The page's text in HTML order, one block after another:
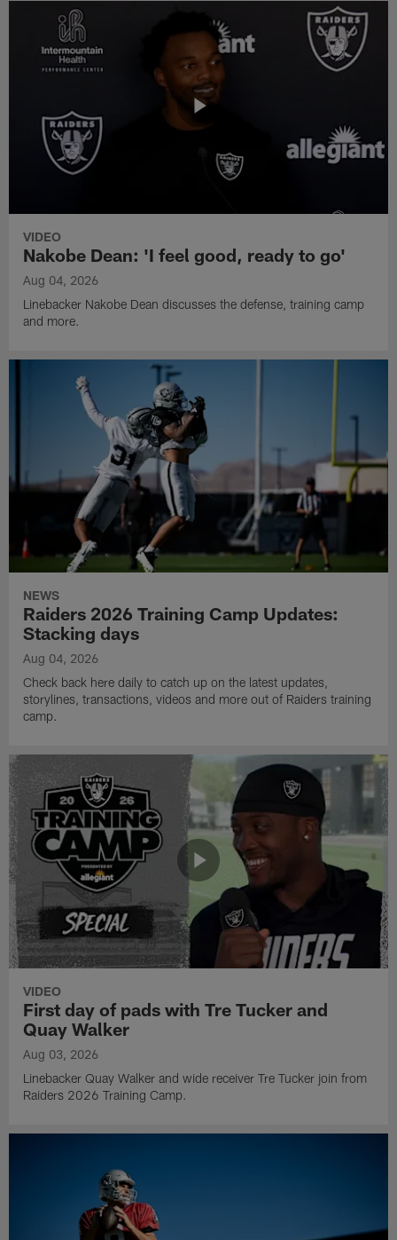
VIDEO
Nakobe Dean: 'I feel good, ready to go'
Aug 04, 2026
Linebacker Nakobe Dean discusses the defense, training camp
and more.
NEWS
Raiders 2026 Training Camp Updates:
Stacking days
Aug 04, 2026
Check back here daily to catch up on the latest updates,
storylines, transactions, videos and more out of Raiders training
camp.
VIDEO
First day of pads with Tre Tucker and
Quay Walker
Aug 03, 2026
Linebacker Quay Walker and wide receiver Tre Tucker join from
Raiders 2026 Training Camp.